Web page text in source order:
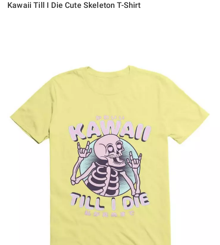
Kawaii Till I Die Cute Skeleton T-Shirt